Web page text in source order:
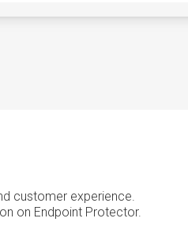
customer experience.
on Endpoint Protector.